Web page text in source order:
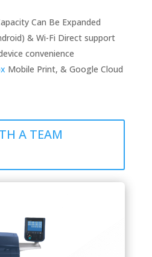
Can Be Expanded
& Wi-Fi Direct support
convenience
Mobile Print, & Google Cloud
A TEAM